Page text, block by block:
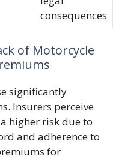
consequences
of Motorcycle
significantly
Insurers perceive
higher risk due to
and adherence to
for